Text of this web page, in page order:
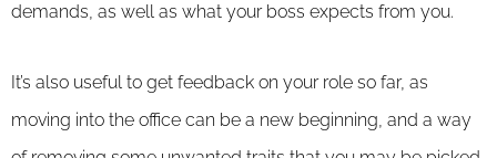
demands, as well as what your boss expects from you.
It’s also useful to get feedback on your role so far, as
moving into the office can be a new beginning, and a way